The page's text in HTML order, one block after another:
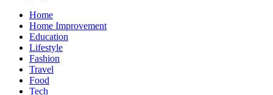
Home
Home Improvement
Education
Lifestyle
Fashion
Travel
Food
Tech